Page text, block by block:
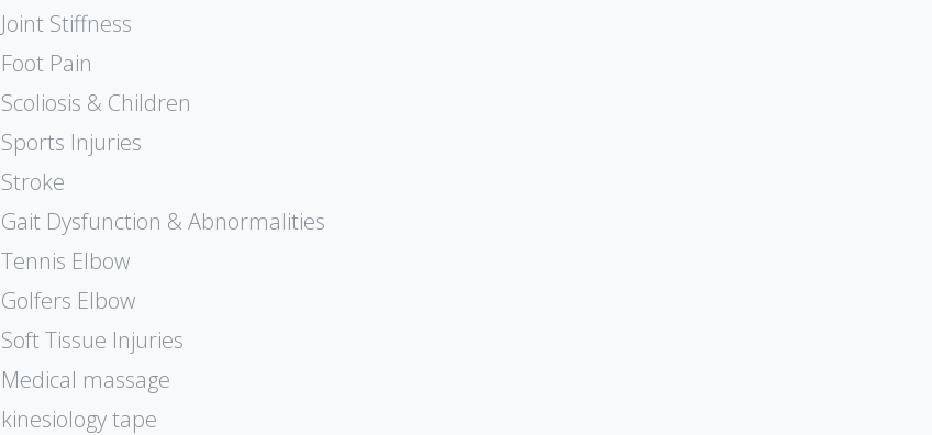
Joint Stiffness
Foot Pain
Scoliosis & Children
Sports Injuries
Stroke
Gait Dysfunction & Abnormalities
Tennis Elbow
Golfers Elbow
Soft Tissue Injuries
Medical massage
kinesiology tape